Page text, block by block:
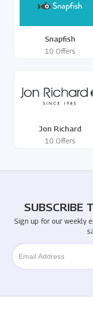
Snapfish
10 Offers
Jon Richard
10 Offers
SUBSCRIBE
Sign up for our weekly